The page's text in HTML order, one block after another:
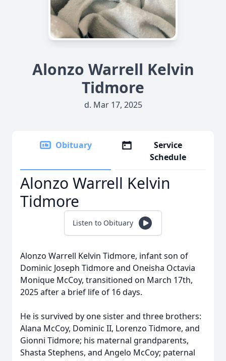
Alonzo Warrell Kelvin
Tidmore
d. Mar 17, 2025
Obituary
Service
Schedule
Alonzo Warrell Kelvin
Tidmore
Listen to Obituary
Alonzo Warrell Kelvin Tidmore, infant son of
Dominic Joseph Tidmore and Oneisha Octavia
Monique McCoy, transitioned on March 17th,
2025 after a brief life of 16 days.
He is survived by one sister and three brothers:
Alana McCoy, Dominic II, Lorenzo Tidmore, and
Gionni Tidmore; his maternal grandparents,
Shasta Stephens, and Angelo McCoy; paternal